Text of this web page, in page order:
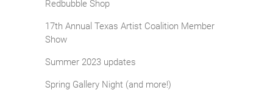
Redbubble Shop
17th Annual Texas Artist Coalition Member
Show
Summer 2023 updates
Spring Gallery Night (and more!)